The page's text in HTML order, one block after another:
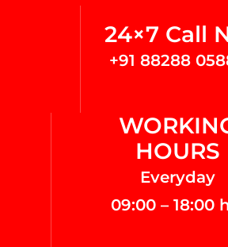
24×7 Call
+91 88288
HOURS
Everyday
09:00 – 18:00